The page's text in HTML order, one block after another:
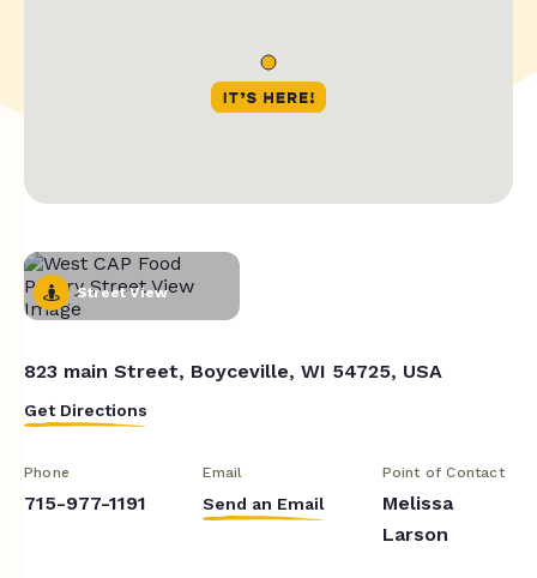
Street View
823 main Street, Boyceville, WI 54725, USA
Get Directions
Phone
715-977-1191
Email
Send an Email
Point of Contact
Melissa
Larson